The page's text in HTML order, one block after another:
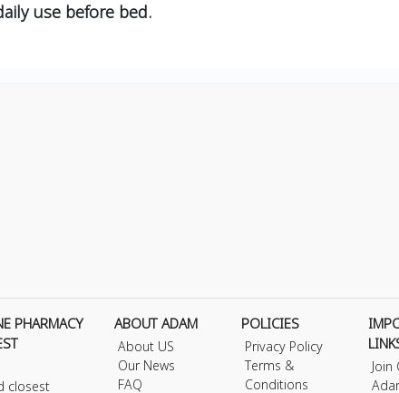
use before bed.
PHARMACY
closest
ABOUT ADAM
About US
Our News
FAQ
POLICIES
Privacy Policy
Terms &
Conditions
Join